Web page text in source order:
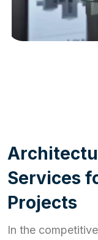
Architectu
Services f
Projects
In the